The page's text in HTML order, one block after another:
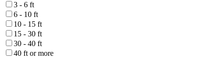
3 - 6 ft
6 - 10 ft
10 - 15 ft
15 - 30 ft
30 - 40 ft
40 ft or more